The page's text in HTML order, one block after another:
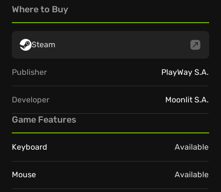
Where to Buy
Steam
Publisher PlayWay S.A.
Developer Moonlit S.A.
Game Features
Keyboard Available
Mouse Available